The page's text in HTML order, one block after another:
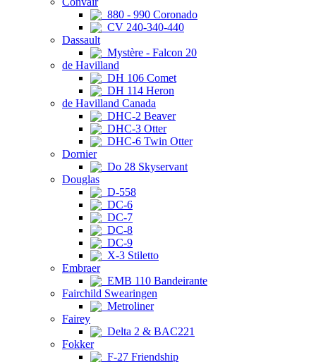
880 - 990 Coronado
CV 240-340-440
Dassault
Mystère - Falcon 20
de Havilland
DH 106 Comet
DH 114 Heron
de Havilland Canada
DHC-2 Beaver
DHC-3 Otter
DHC-6 Twin Otter
Dornier
Do 28 Skyservant
Douglas
D-558
DC-6
DC-7
DC-8
DC-9
X-3 Stiletto
Embraer
EMB 110 Bandeirante
Fairchild Swearingen
Metroliner
Fairey
Delta 2 & BAC221
Fokker
F-27 Friendship